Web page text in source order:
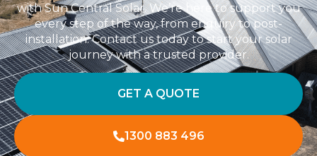
with Sun Central Solar. We’re here to support you
every step of the way, from enquiry to post-
installation. Contact us today to start your solar
journey with a trusted provider.
GET A QUOTE
1300 883 496